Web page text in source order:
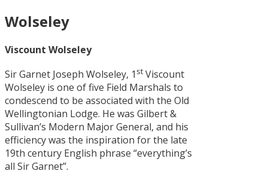
Wolseley
Viscount Wolseley
Sir Garnet Joseph Wolseley, 1 st Viscount
Wolseley is one of five Field Marshals to
condescend to be associated with the Old
Wellingtonian Lodge. He was Gilbert &
Sullivan’s Modern Major General, and his
efficiency was the inspiration for the late
19th century English phrase “everything’s
all Sir Garnet”.